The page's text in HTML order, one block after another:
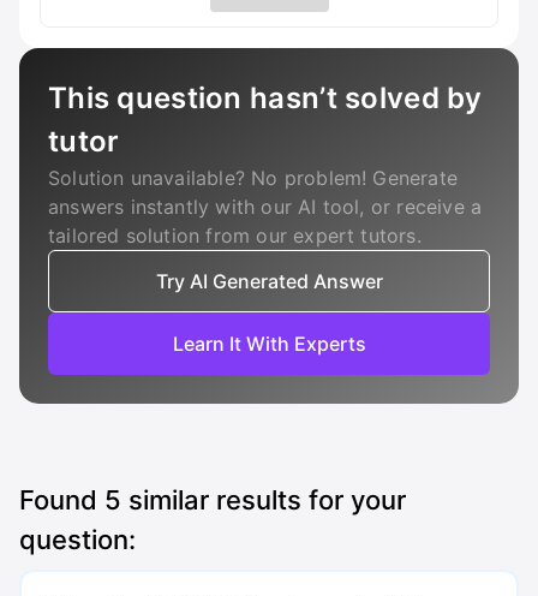
This question hasn’t solved by
tutor
Solution unavailable? No problem! Generate
answers instantly with our AI tool, or receive a
tailored solution from our expert tutors.
Try AI Generated Answer
Learn It With Experts
Found 5 similar results for your
question: